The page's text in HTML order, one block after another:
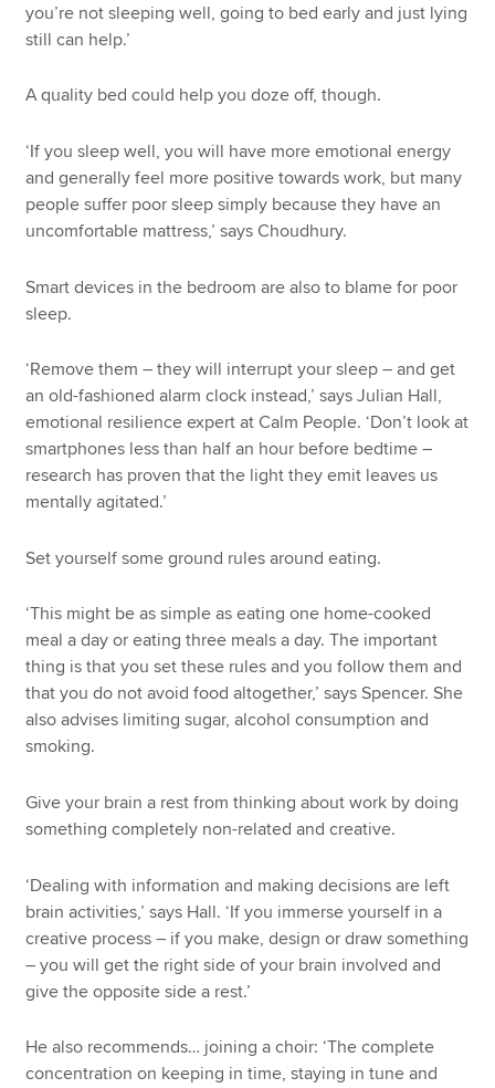
you’re not sleeping well, going to bed early and just lying
still can help.’
A quality bed could help you doze off, though.
‘If you sleep well, you will have more emotional energy
and generally feel more positive towards work, but many
people suffer poor sleep simply because they have an
uncomfortable mattress,’ says Choudhury.
Smart devices in the bedroom are also to blame for poor
sleep.
‘Remove them – they will interrupt your sleep – and get
an old-fashioned alarm clock instead,’ says Julian Hall,
emotional resilience expert at Calm People. ‘Don’t look at
smartphones less than half an hour before bedtime –
research has proven that the light they emit leaves us
mentally agitated.’
Set yourself some ground rules around eating.
‘This might be as simple as eating one home-cooked
meal a day or eating three meals a day. The important
thing is that you set these rules and you follow them and
that you do not avoid food altogether,’ says Spencer. She
also advises limiting sugar, alcohol consumption and
smoking.
Give your brain a rest from thinking about work by doing
something completely non-related and creative.
‘Dealing with information and making decisions are left
brain activities,’ says Hall. ‘If you immerse yourself in a
creative process – if you make, design or draw something
– you will get the right side of your brain involved and
give the opposite side a rest.’
He also recommends… joining a choir: ‘The complete
concentration on keeping in time, staying in tune and